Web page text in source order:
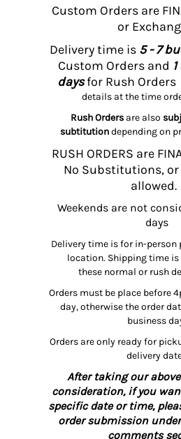
Custom Orders are
or
Delivery time is5 - 7
Custom Orders and
daysfor Rush Orders
details at the time
Rush Orders are also
subtitutiondepending on
RUSH ORDERS are
No Substitutions,
allowed.
Weekends are not
days
Delivery time is for in-
location. Shipping time
these normal or rush
Orders must be place before
day, otherwise the order
business
Orders are only ready for
delivery
After taking our
consideration, if you
specific date or time,
order submission
comments